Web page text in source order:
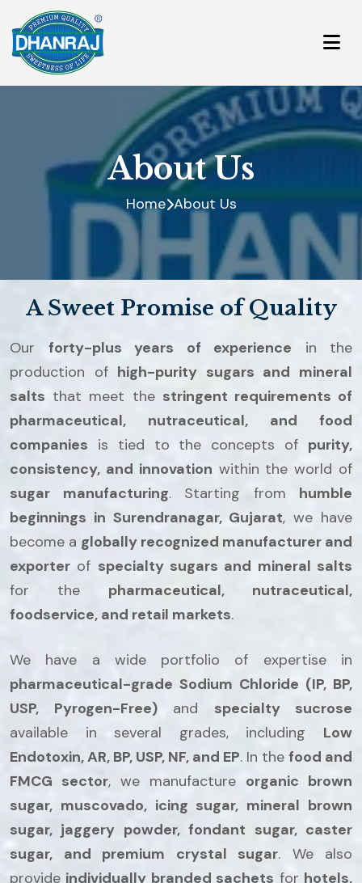
About Us
Home About Us
A Sweet Promise of Quality
Our forty-plus years of experience in the
production of high-purity sugars and mineral
salts that meet the stringent requirements of
pharmaceutical, nutraceutical, and food
companies is tied to the concepts of purity,
consistency, and innovation within the world of
sugar manufacturing. Starting from humble
beginnings in Surendranagar, Gujarat, we have
become a globally recognized manufacturer and
exporter of specialty sugars and mineral salts
for the pharmaceutical, nutraceutical,
foodservice, and retail markets.
We have a wide portfolio of expertise in
pharmaceutical-grade Sodium Chloride (IP, BP,
USP, Pyrogen-Free)and specialty sucrose
available in several grades, including Low
Endotoxin, AR, BP, USP, NF, and EP. In the food and
FMCG sector, we manufacture organic brown
sugar, muscovado, icing sugar, mineral brown
sugar, jaggery powder, fondant sugar, caster
sugar, and premium crystal sugar. We also
provide individually branded sachets for hotels,